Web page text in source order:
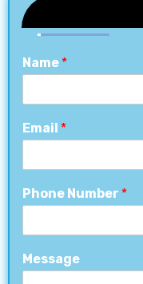
Name *
Email *
Phone Number *
Message